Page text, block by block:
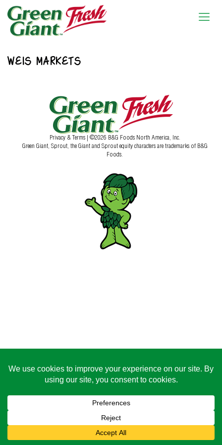
WEIS MARKETS
Privacy & Terms | ©2026 B&G Foods North America, Inc.
Green Giant, Sprout, the Giant and Sprout equity characters are trademarks of B&G
Foods.